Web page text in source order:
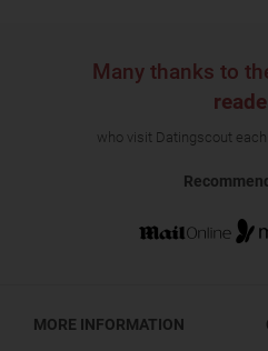
Many thanks to
who visit Datingscout
MORE INFORMATION